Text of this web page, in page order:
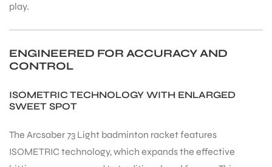
play.
ENGINEERED FOR ACCURACY AND
CONTROL
ISOMETRIC TECHNOLOGY WITH ENLARGED
SWEET SPOT
The Arcsaber 73 Light badminton racket features
ISOMETRIC technology, which expands the effective